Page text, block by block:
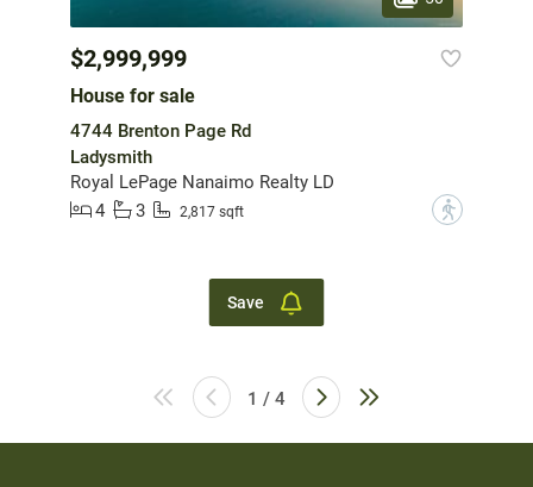
$2,999,999
House for sale
4744 Brenton Page Rd
Ladysmith
Royal LePage Nanaimo Realty LD
4
3 2,817 sqft ?
Save
1 / 4